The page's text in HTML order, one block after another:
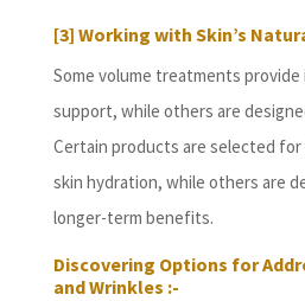
[3] Working with Skin’s
Some volume treatments
support, while others are
Certain products are selected
skin hydration, while others are
longer-term benefits.
Discovering Options for
and Wrinkles :-